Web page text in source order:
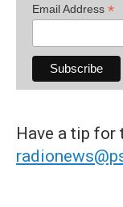
Email Address *
Have a tip for